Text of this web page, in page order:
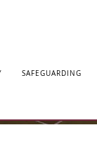
SAFEGUARDING